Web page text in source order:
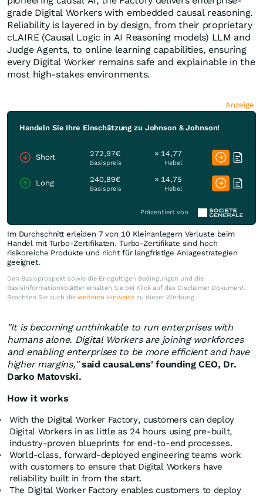
grade Digital Workers with embedded causal reasoning.
Reliability is layered in by design, from their proprietary
cLAIRE (Causal Logic in AI Reasoning models) LLM and
Judge Agents, to online learning capabilities, ensuring
every Digital Worker remains safe and explainable in the
most high-stakes environments.
Anzeige
Handeln Sie Ihre Einschätzung zu Johnson & Johnson!
Short 272,97€
Basispreis
× 14,77
Hebel
Long 240,89€
Basispreis
× 14,75
Hebel
Präsentiert von
Im Durchschnitt erleiden 7 von 10 Kleinanlegern Verluste beim
Handel mit Turbo-Zertifikaten. Turbo-Zertifikate sind hoch
risikoreiche Produkte und nicht für langfristige Anlagestrategien
geeignet.
Den Basisprospekt sowie die Endgültigen Bedingungen und die
Basisinformationsblätter erhalten Sie bei Klick auf das Disclaimer Dokument.
Beachten Sie auch die weiteren Hinweise zu dieser Werbung.
"It is becoming unthinkable to run enterprises with
humans alone. Digital Workers are joining workforces
and enabling enterprises to be more efficient and have
higher margins," said causaLens' founding CEO, Dr.
Darko Matovski.
How it works
With the Digital Worker Factory, customers can deploy
Digital Workers in as little as 24 hours using pre-built,
industry-proven blueprints for end-to-end processes.
World-class, forward-deployed engineering teams work
with customers to ensure that Digital Workers have
reliability built in from the start.
The Digital Worker Factory enables customers to deploy